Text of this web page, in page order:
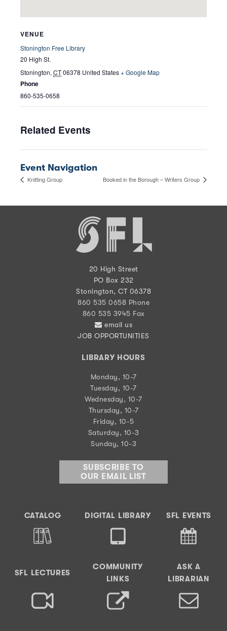
VENUE
Stonington Free Library
20 High St.
Stonington, CT06378 United States+ Google Map
Phone
860-535-0658
Related Events
Event Navigation
Knitting Group Booked in the Borough – Writers Group
20 High Street
PO Box 232
Stonington, CT 06378
860 535 0658 Phone
860 535 3945 Fax
email us
JOB OPPORTUNITIES
LIBRARY HOURS
Monday, 10-7
Tuesday, 10-7
Wednesday, 10-7
Thursday, 10-7
Friday, 10-5
Saturday, 10-3
Sunday, 10-3
SUBSCRIBE TO
OUR EMAIL LIST
CATALOG DIGITAL LIBRARY SFL EVENTS
SFL LECTURES
COMMUNITY
LINKS
ASK A
LIBRARIAN